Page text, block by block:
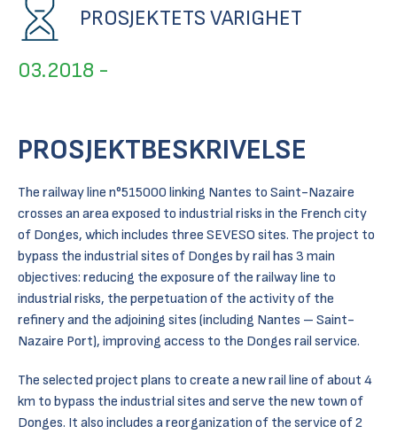
PROSJEKTETS VARIGHET
03.2018 -
PROSJEKTBESKRIVELSE
The railway line n°515000 linking Nantes to Saint-Nazaire
crosses an area exposed to industrial risks in the French city
of Donges, which includes three SEVESO sites. The project to
bypass the industrial sites of Donges by rail has 3 main
objectives: reducing the exposure of the railway line to
industrial risks, the perpetuation of the activity of the
refinery and the adjoining sites (including Nantes – Saint-
Nazaire Port), improving access to the Donges rail service.
The selected project plans to create a new rail line of about 4
km to bypass the industrial sites and serve the new town of
Donges. It also includes a reorganization of the service of 2